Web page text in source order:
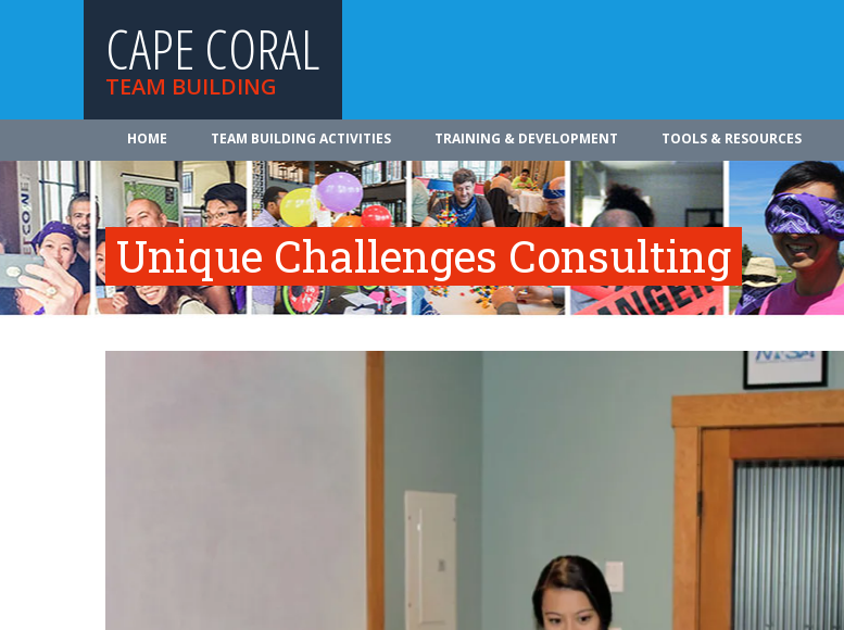
CAPE CORAL
TEAM BUILDING
HOME TEAM BUILDING ACTIVITIES TRAINING & DEVELOPMENT TOOLS & RESOURCES
Unique Challenges Consulting